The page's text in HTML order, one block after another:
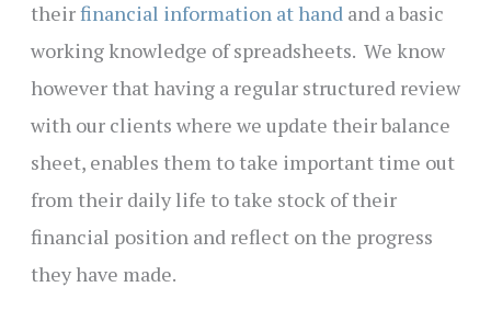
theirfinancial information at handand a basic
working knowledge of spreadsheets. We know
however that having a regular structured review
with our clients where we update their balance
sheet, enables them to take important time out
from their daily life to take stock of their
financial position and reflect on the progress
they have made.